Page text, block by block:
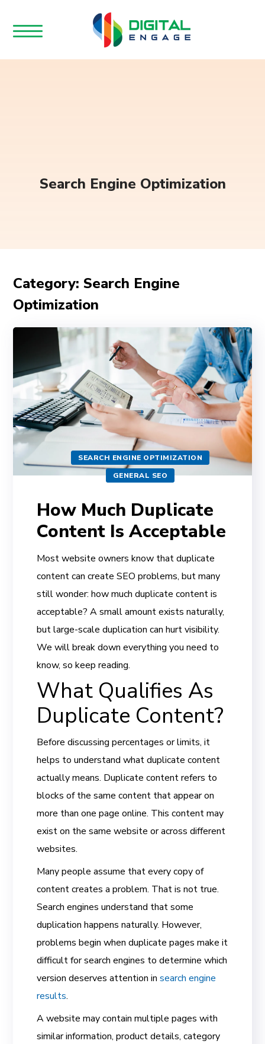
Search Engine Optimization
Category: Search Engine
Optimization
SEARCH ENGINE OPTIMIZATION
GENERAL SEO
How Much Duplicate
Content Is Acceptable
Most website owners know that duplicate
content can create SEO problems, but many
still wonder: how much duplicate content is
acceptable? A small amount exists naturally,
but large-scale duplication can hurt visibility.
We will break down everything you need to
know, so keep reading.
What Qualifies As
Duplicate Content?
Before discussing percentages or limits, it
helps to understand what duplicate content
actually means. Duplicate content refers to
blocks of the same content that appear on
more than one page online. This content may
exist on the same website or across different
websites.
Many people assume that every copy of
content creates a problem. That is not true.
Search engines understand that some
duplication happens naturally. However,
problems begin when duplicate pages make it
difficult for search engines to determine which
version deserves attention insearch engine
results.
A website may contain multiple pages with
similar information, product details, category